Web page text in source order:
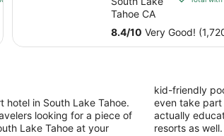
Club
Tahoe CA
per
1
to
Sep
8.4/10 Very Good!
in South Lake Tahoe.
looking for a piece of
Lake Tahoe at your
kid-friendly
even take part
actually
resorts as